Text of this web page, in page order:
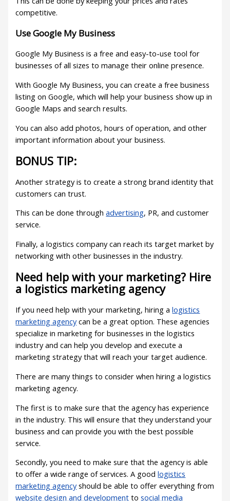
competitive.
Use Google My Business
Google My Business is a free and easy-to-use tool for
businesses of all sizes to manage their online presence.
With Google My Business, you can create a free business
listing on Google, which will help your business show up in
Google Maps and search results.
You can also add photos, hours of operation, and other
important information about your business.
BONUS TIP:
Another strategy is to create a strong brand identity that
customers can trust.
This can be done throughadvertising, PR, and customer
service.
Finally, a logistics company can reach its target market by
networking with other businesses in the industry.
Need help with your marketing? Hire
a logistics marketing agency
If you need help with your marketing, hiring alogistics
marketing agencycan be a great option. These agencies
specialize in marketing for businesses in the logistics
industry and can help you develop and execute a
marketing strategy that will reach your target audience.
There are many things to consider when hiring a logistics
marketing agency.
The first is to make sure that the agency has experience
in the industry. This will ensure that they understand your
business and can provide you with the best possible
service.
Secondly, you need to make sure that the agency is able
to offer a wide range of services. A goodlogistics
marketing agencyshould be able to offer everything from
website design and development tosocial media